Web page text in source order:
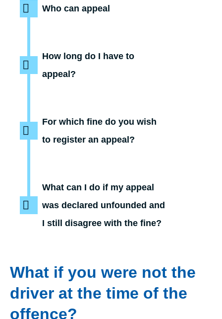
Who can appeal
How long do I have to
appeal?
For which fine do you wish
to register an appeal?
What can I do if my appeal
was declared unfounded and
I still disagree with the fine?
What if you were not the
driver at the time of the
offence?